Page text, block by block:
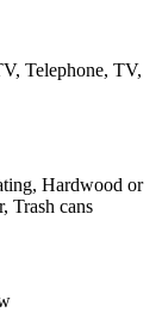
Telephone, TV,
Hardwood or
Trash cans